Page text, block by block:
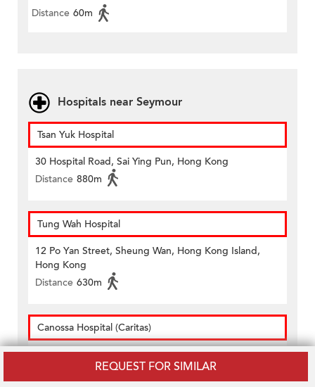
REQUEST FOR SIMILAR
Distance 60m
Hospitals near Seymour
Tsan Yuk Hospital
30 Hospital Road, Sai Ying Pun, Hong Kong
Distance 880m
Tung Wah Hospital
12 Po Yan Street, Sheung Wan, Hong Kong Island,
Hong Kong
Distance 630m
Canossa Hospital (Caritas)
1 Old Peak Road, Mid-levels, Hong Kong
510m